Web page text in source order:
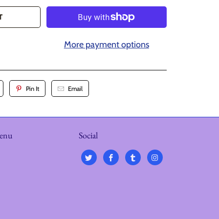
More payment options
Pin It Email
Social